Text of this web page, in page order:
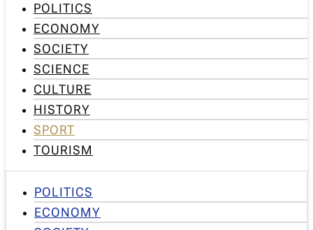
POLITICS
ECONOMY
SOCIETY
SCIENCE
CULTURE
HISTORY
SPORT
TOURISM
POLITICS
ECONOMY